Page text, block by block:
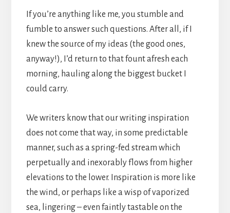
If you’re anything like me, you stumble and
fumble to answer such questions. After all, if I
knew the source of my ideas (the good ones,
anyway!), I’d return to that fount afresh each
morning, hauling along the biggest bucket I
could carry.
We writers know that our writing inspiration
does not come that way, in some predictable
manner, such as a spring-fed stream which
perpetually and inexorably flows from higher
elevations to the lower. Inspiration is more like
the wind, or perhaps like a wisp of vaporized
sea, lingering – even faintly tastable on the